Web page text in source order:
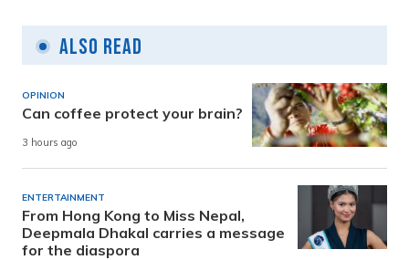
Also Read
OPINION
Can coffee protect your brain?
3 hours ago
ENTERTAINMENT
From Hong Kong to Miss Nepal,
Deepmala Dhakal carries a message
for the diaspora